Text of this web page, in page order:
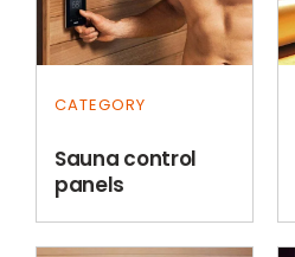
CATEGORY
Sauna control
panels